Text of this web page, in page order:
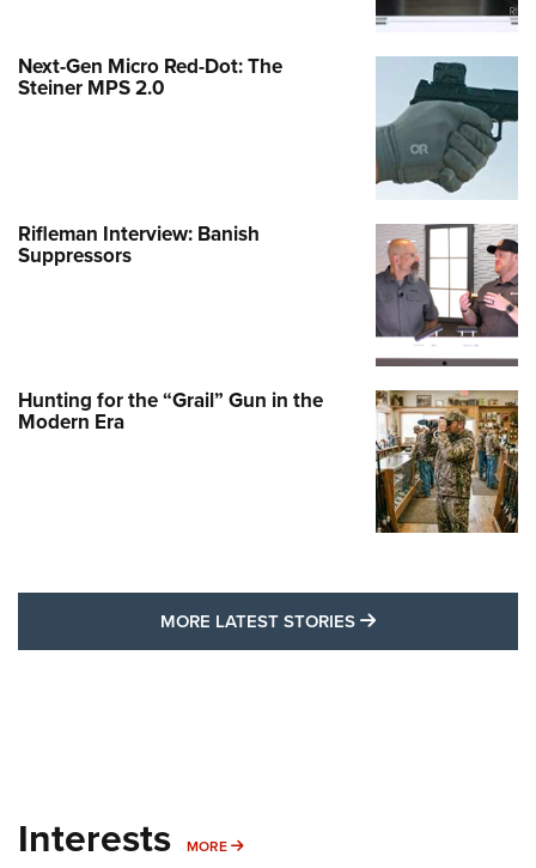
Next-Gen Micro Red-Dot: The
Steiner MPS 2.0
Rifleman Interview: Banish
Suppressors
Hunting for the “Grail” Gun in the
Modern Era
MORE LATEST STORIES MORE LATEST
Interests MORE MORE INTERESTS